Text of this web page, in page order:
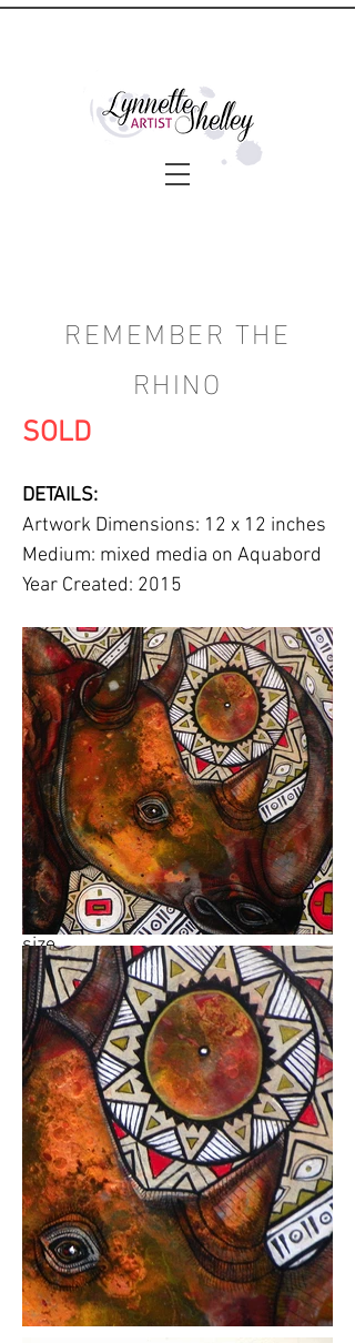
REMEMBER THE
RHINO
SOLD
DETAILS:
Artwork Dimensions: 12 x 12 inches
Medium: mixed media on Aquabord
Year Created: 2015
Description:The rhino is a critically
endangered species, with some
subspecies having become extinct
(Western Black Rhino) or almost
extinct, like the Northern White
Rhino, which in recent years with
only a few individuals left in
captivity.
Please click on images to view at full
size.